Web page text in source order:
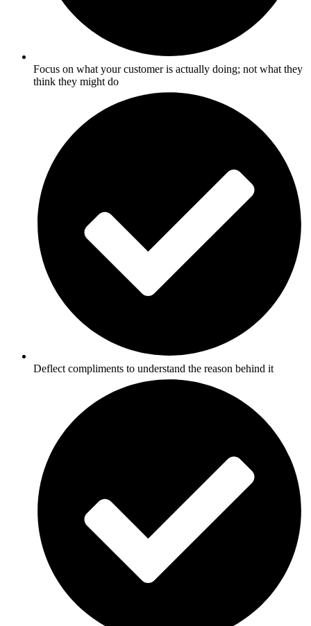
Focus on what your customer is actually doing; not what they
think they might do
Deflect compliments to understand the reason behind it